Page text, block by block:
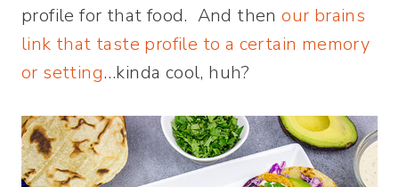
profile for that food. And thenour brains
link that taste profile to a certain memory
or setting…kinda cool, huh?